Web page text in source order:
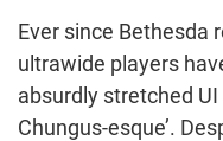
Ever since Bethesda
ultrawide players
absurdly stretched UI
Chungus-esque’.